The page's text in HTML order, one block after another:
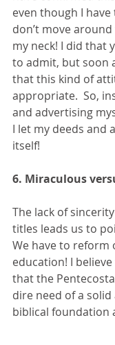
even though I
don’t move
my neck! I did that
to admit, but soon
that this kind of
appropriate.  So,
and advertising
I let my deeds and
itself!
6. Miraculous
The lack of
titles leads us to
We have to reform
education! I
that the
dire need of a
biblical foundation